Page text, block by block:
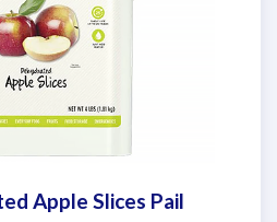
Apple Slices Pail